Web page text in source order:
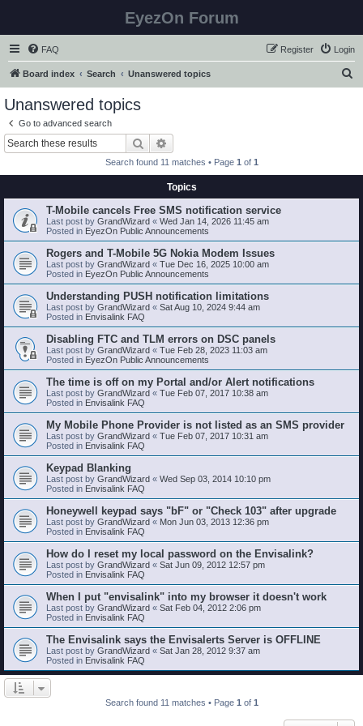
EyezOn Forum
FAQ Login
Register
Board index Search Unanswered topics
Unanswered topics
Go to advanced search
Search
Search found 11 matches • Page 1 of 1
Topics
T-Mobile cancels Free SMS notification service
Last post by GrandWizard « Wed Jan 14, 2026 11:45 am
Posted in EyezOn Public Announcements
Rogers and T-Mobile 5G Nokia Modem Issues
Last post by GrandWizard « Tue Dec 16, 2025 10:00 am
Posted in EyezOn Public Announcements
Understanding PUSH notification limitations
Last post by GrandWizard « Sat Aug 10, 2024 9:44 am
Posted in Envisalink FAQ
Disabling FTC and TLM errors on DSC panels
Last post by GrandWizard « Tue Feb 28, 2023 11:03 am
Posted in EyezOn Public Announcements
The time is off on my Portal and/or Alert notifications
Last post by GrandWizard « Tue Feb 07, 2017 10:38 am
Posted in Envisalink FAQ
My Mobile Phone Provider is not listed as an SMS provider
Last post by GrandWizard « Tue Feb 07, 2017 10:31 am
Posted in Envisalink FAQ
Keypad Blanking
Last post by GrandWizard « Wed Sep 03, 2014 10:10 pm
Posted in Envisalink FAQ
Honeywell keypad says "bF" or "Check 103" after upgrade
Last post by GrandWizard « Mon Jun 03, 2013 12:36 pm
Posted in Envisalink FAQ
How do I reset my local password on the Envisalink?
Last post by GrandWizard « Sat Jun 09, 2012 12:57 pm
Posted in Envisalink FAQ
When I put "envisalink" into my browser it doesn't work
Last post by GrandWizard « Sat Feb 04, 2012 2:06 pm
Posted in Envisalink FAQ
The Envisalink says the Envisalerts Server is OFFLINE
Last post by GrandWizard « Sat Jan 28, 2012 9:37 am
Posted in Envisalink FAQ
Search found 11 matches • Page 1 of 1